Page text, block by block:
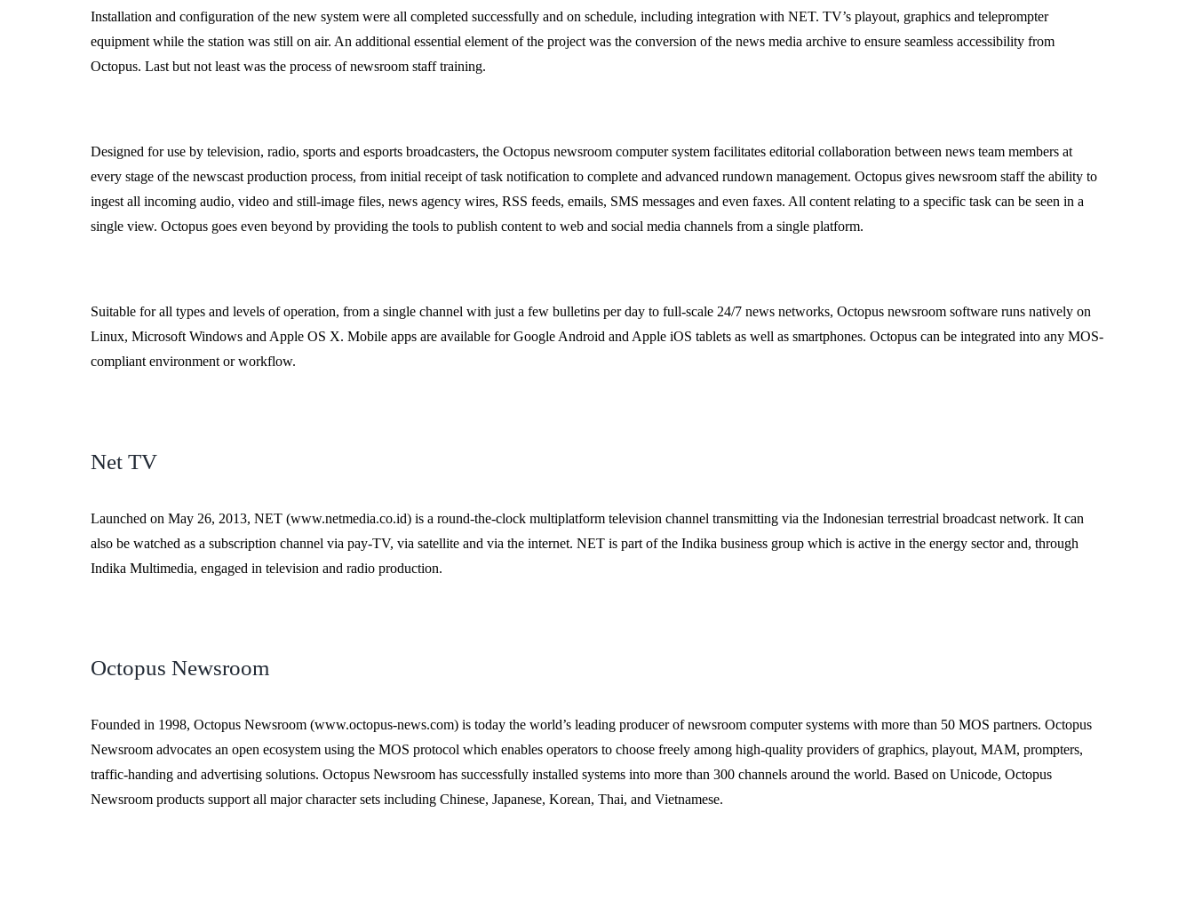
Installation and configuration of the new system were all completed successfully and on schedule, including integration with NET. TV’s playout, graphics and teleprompter
equipment while the station was still on air. An additional essential element of the project was the conversion of the news media archive to ensure seamless accessibility from
Octopus. Last but not least was the process of newsroom staff training.
Designed for use by television, radio, sports and esports broadcasters, the Octopus newsroom computer system facilitates editorial collaboration between news team members at
every stage of the newscast production process, from initial receipt of task notification to complete and advanced rundown management. Octopus gives newsroom staff the ability to
ingest all incoming audio, video and still-image files, news agency wires, RSS feeds, emails, SMS messages and even faxes. All content relating to a specific task can be seen in a
single view. Octopus goes even beyond by providing the tools to publish content to web and social media channels from a single platform.
Suitable for all types and levels of operation, from a single channel with just a few bulletins per day to full-scale 24/7 news networks, Octopus newsroom software runs natively on
Linux, Microsoft Windows and Apple OS X. Mobile apps are available for Google Android and Apple iOS tablets as well as smartphones. Octopus can be integrated into any MOS-
compliant environment or workflow.
Net TV
Launched on May 26, 2013, NET (www.netmedia.co.id) is a round-the-clock multiplatform television channel transmitting via the Indonesian terrestrial broadcast network. It can
also be watched as a subscription channel via pay-TV, via satellite and via the internet. NET is part of the Indika business group which is active in the energy sector and, through
Indika Multimedia, engaged in television and radio production.
Octopus Newsroom
Founded in 1998, Octopus Newsroom (www.octopus-news.com) is today the world’s leading producer of newsroom computer systems with more than 50 MOS partners. Octopus
Newsroom advocates an open ecosystem using the MOS protocol which enables operators to choose freely among high-quality providers of graphics, playout, MAM, prompters,
traffic-handing and advertising solutions. Octopus Newsroom has successfully installed systems into more than 300 channels around the world. Based on Unicode, Octopus
Newsroom products support all major character sets including Chinese, Japanese, Korean, Thai, and Vietnamese.